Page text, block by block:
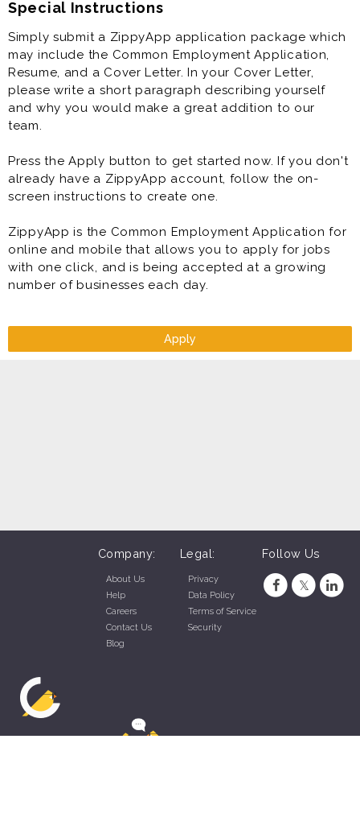
Special Instructions
Simply submit a ZippyApp application package which
may include the Common Employment Application,
Resume, and a Cover Letter. In your Cover Letter,
please write a short paragraph describing yourself
and why you would make a great addition to our
team.
Press the Apply button to get started now. If you don't
already have a ZippyApp account, follow the on-
screen instructions to create one.
ZippyApp is the Common Employment Application for
online and mobile that allows you to apply for jobs
with one click, and is being accepted at a growing
number of businesses each day.
Apply
Company:
About Us
Help
Careers
Contact Us
Blog
Legal:
Privacy
Data Policy
Terms of Service
Security
Follow Us